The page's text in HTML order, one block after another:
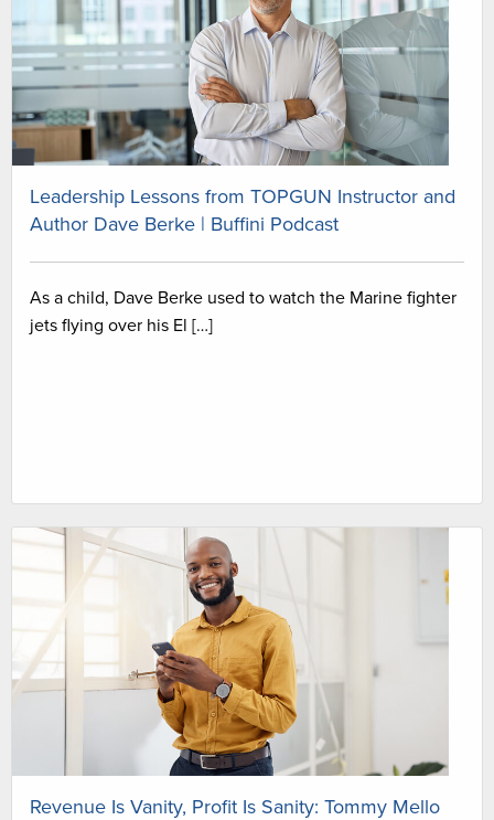
Leadership Lessons from TOPGUN Instructor and
Author Dave Berke | Buffini Podcast
As a child, Dave Berke used to watch the Marine fighter
jets flying over his El […]
Revenue Is Vanity, Profit Is Sanity: Tommy Mello